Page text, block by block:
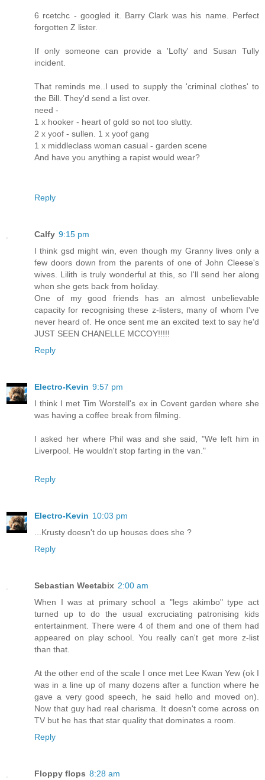
6 rcetchc - googled it. Barry Clark was his name. Perfect
forgotten Z lister.
If only someone can provide a 'Lofty' and Susan Tully
incident.
That reminds me..I used to supply the 'criminal clothes' to
the Bill. They'd send a list over.
need -
1 x hooker - heart of gold so not too slutty.
2 x yoof - sullen. 1 x yoof gang
1 x middleclass woman casual - garden scene
And have you anything a rapist would wear?
Reply
Calfy 9:15 pm
I think gsd might win, even though my Granny lives only a
few doors down from the parents of one of John Cleese's
wives. Lilith is truly wonderful at this, so I'll send her along
when she gets back from holiday.
One of my good friends has an almost unbelievable
capacity for recognising these z-listers, many of whom I've
never heard of. He once sent me an excited text to say he'd
JUST SEEN CHANELLE MCCOY!!!!!
Reply
Electro-Kevin 9:57 pm
I think I met Tim Worstell's ex in Covent garden where she
was having a coffee break from filming.
I asked her where Phil was and she said, "We left him in
Liverpool. He wouldn't stop farting in the van."
Reply
Electro-Kevin 10:03 pm
...Krusty doesn't do up houses does she ?
Reply
Sebastian Weetabix 2:00 am
When I was at primary school a "legs akimbo" type act
turned up to do the usual excruciating patronising kids
entertainment. There were 4 of them and one of them had
appeared on play school. You really can't get more z-list
than that.
At the other end of the scale I once met Lee Kwan Yew (ok I
was in a line up of many dozens after a function where he
gave a very good speech, he said hello and moved on).
Now that guy had real charisma. It doesn't come across on
TV but he has that star quality that dominates a room.
Reply
Floppy flops 8:28 am